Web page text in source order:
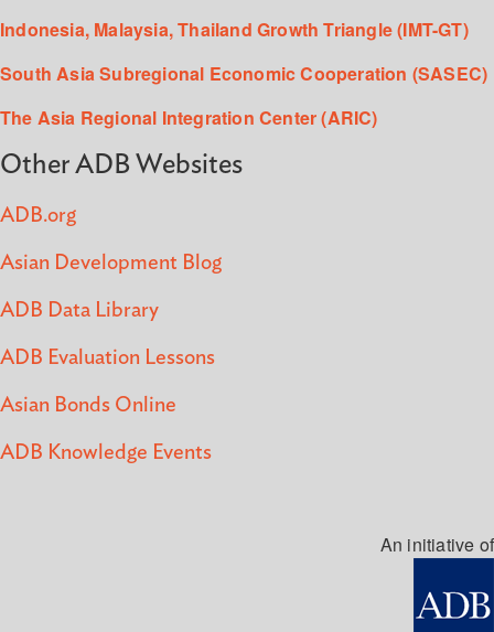
Indonesia, Malaysia, Thailand Growth Triangle (IMT-GT)
South Asia Subregional Economic Cooperation (SASEC)
The Asia Regional Integration Center (ARIC)
Other ADB Websites
ADB.org
Asian Development Blog
ADB Data Library
ADB Evaluation Lessons
Asian Bonds Online
ADB Knowledge Events
An initiative of